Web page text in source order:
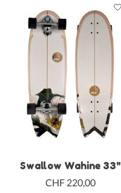
Swallow Wahine 33"
CHF 220,00